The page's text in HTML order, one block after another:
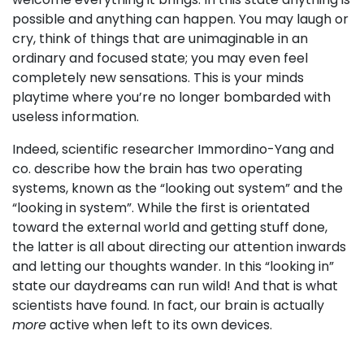
possible and anything can happen. You may laugh or
cry, think of things that are unimaginable in an
ordinary and focused state; you may even feel
completely new sensations. This is your minds
playtime where you’re no longer bombarded with
useless information.
Indeed, scientific researcher Immordino-Yang and
co. describe how the brain has two operating
systems, known as the “looking out system” and the
“looking in system”. While the first is orientated
toward the external world and getting stuff done,
the latter is all about directing our attention inwards
and letting our thoughts wander. In this “looking in”
state our daydreams can run wild! And that is what
scientists have found. In fact, our brain is actually
moreactive when left to its own devices.